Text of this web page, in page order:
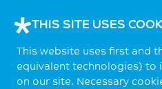
THIS SITE USES
This website uses first and
equivalent technologies) to
on our site. Necessary